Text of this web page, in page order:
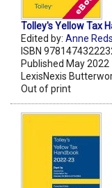
Tolley's Yellow Tax
Edited by: Anne
ISBN
Published May 2022
LexisNexis
Out of print